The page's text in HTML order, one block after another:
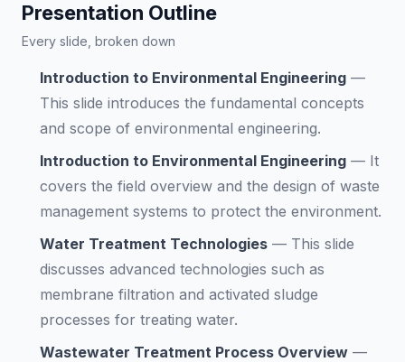
Presentation Outline
Every slide, broken down
Introduction to Environmental Engineering —
This slide introduces the fundamental concepts
and scope of environmental engineering.
Introduction to Environmental Engineering — It
covers the field overview and the design of waste
management systems to protect the environment.
Water Treatment Technologies — This slide
discusses advanced technologies such as
membrane filtration and activated sludge
processes for treating water.
Wastewater Treatment Process Overview —